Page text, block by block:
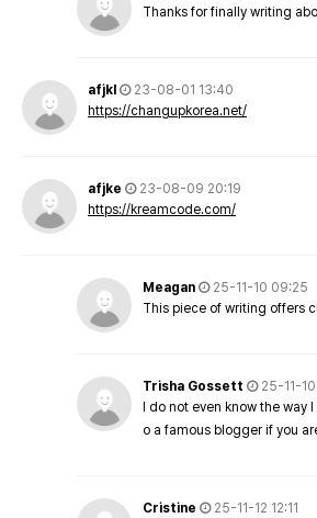
Thanks for finally writing
afjkl
23-08-01 13:40
https://changupkorea.net/
afjke
23-08-09 20:19
https://kreamcode.com/
Meagan
25-11-10 09:25
This piece of writing offers
Trisha Gossett
25-11-
I do not even know the
o a famous blogger if you
Cristine
25-11-12 12:11